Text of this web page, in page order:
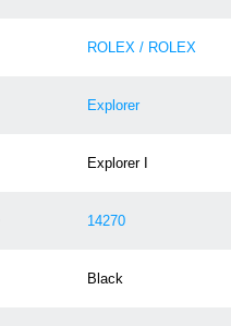
ROLEX / ROLEX
Explorer
Explorer I
14270
Black